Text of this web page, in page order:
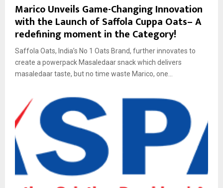
Marico Unveils Game-Changing Innovation
with the Launch of Saffola Cuppa Oats– A
redefining moment in the Category!
Saffola Oats, India’s No 1 Oats Brand, further innovates to
create a powerpack Masaledaar snack which delivers
masaledaar taste, but no time waste Marico, one...